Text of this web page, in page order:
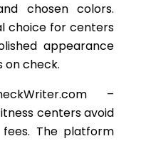
chosen colors.
choice for centers
appearance
on check.
–
centers avoid
The platform